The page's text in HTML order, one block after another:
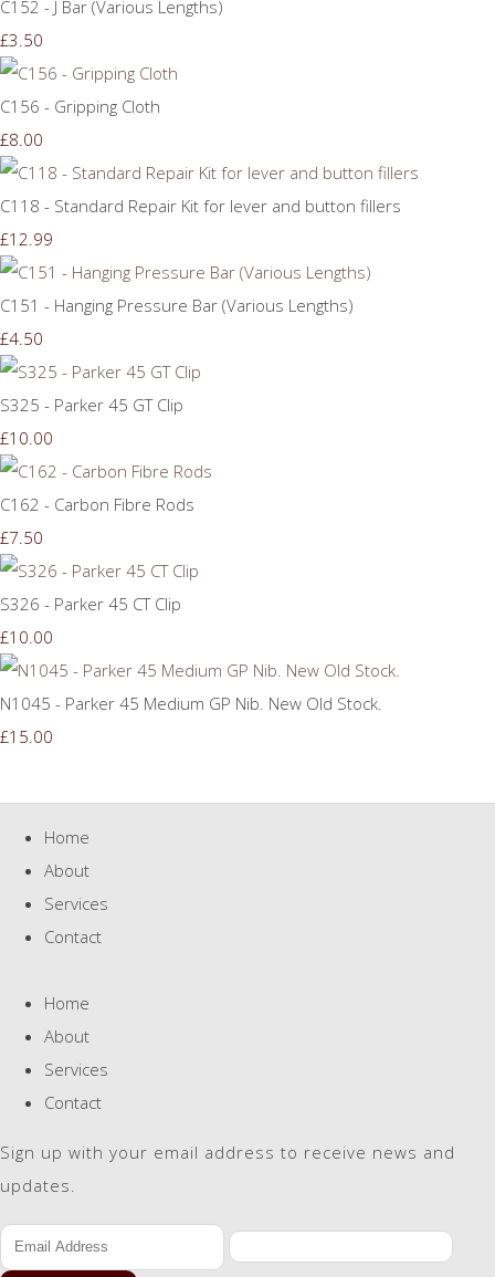
C152 - J Bar (Various Lengths)
£3.50
C156 - Gripping Cloth
£8.00
C118 - Standard Repair Kit for lever and button fillers
£12.99
C151 - Hanging Pressure Bar (Various Lengths)
£4.50
S325 - Parker 45 GT Clip
£10.00
C162 - Carbon Fibre Rods
£7.50
S326 - Parker 45 CT Clip
£10.00
N1045 - Parker 45 Medium GP Nib. New Old Stock.
£15.00
Home
About
Services
Contact
Home
About
Services
Contact
Sign up with your email address to receive news and
updates.